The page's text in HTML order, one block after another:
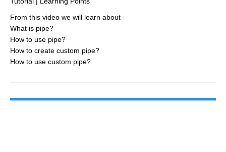
From this video we will learn about -
What is pipe?
How to use pipe?
How to create custom pipe?
How to use custom pipe?